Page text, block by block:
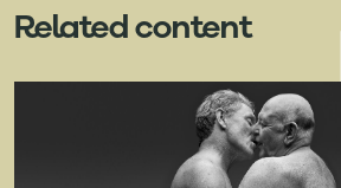
Related content